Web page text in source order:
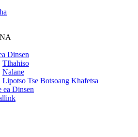
Dinsen
Tlhahiso
Nalane
Lipotso Tse Botsoang Khafetsa
ea Dinsen